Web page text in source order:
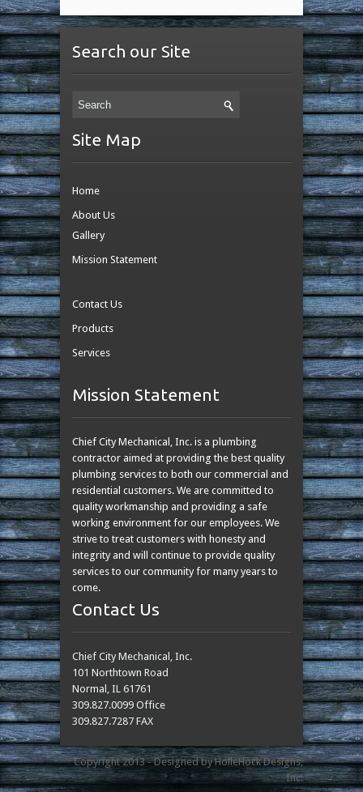
Search our Site
Site Map
Home
About Us
Gallery
Mission Statement
Contact Us
Products
Services
Mission Statement
Chief City Mechanical, Inc. is a plumbing
contractor aimed at providing the best quality
plumbing services to both our commercial and
residential customers. We are committed to
quality workmanship and providing a safe
working environment for our employees. We
strive to treat customers with honesty and
integrity and will continue to provide quality
services to our community for many years to
come.
Contact Us
Chief City Mechanical, Inc.
101 Northtown Road
Normal, IL 61761
309.827.0099 Office
309.827.7287 FAX
Copyright 2013 - Designed by HolleHock Designs,
Inc.